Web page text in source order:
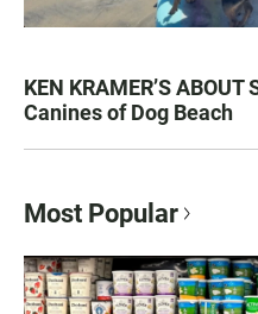
KEN KRAMER’S
Canines of Dog Beach
Most Popular